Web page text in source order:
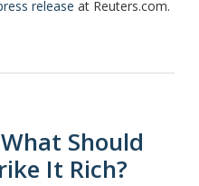
release at Reuters.com.
Should
It Rich?